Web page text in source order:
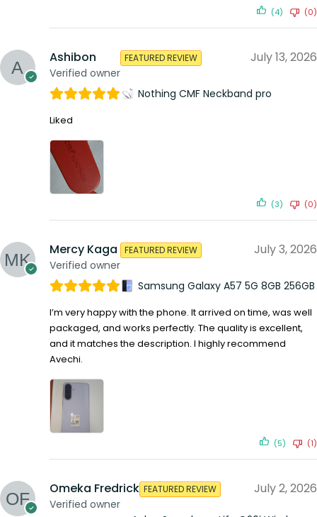
(4) (0)
Ashibon
Verified owner
FEATURED REVIEW July 13, 2026
Nothing CMF Neckband pro
Liked
(3) (0)
Mercy Kaga
Verified owner
FEATURED REVIEW July 3, 2026
Samsung Galaxy A57 5G 8GB 256GB
I’m very happy with the phone. It arrived on time, was well
packaged, and works perfectly. The quality is excellent,
and it matches the description. I highly recommend
Avechi.
(5) (1)
Omeka Fredrick
Verified owner
FEATURED REVIEW July 2, 2026